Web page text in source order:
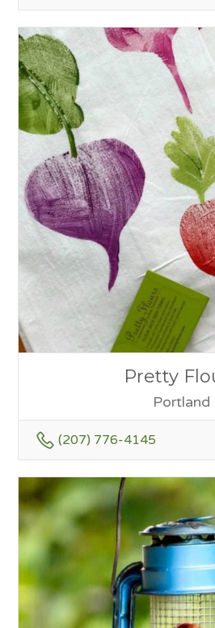
Pretty
Portland
(207) 776-4145